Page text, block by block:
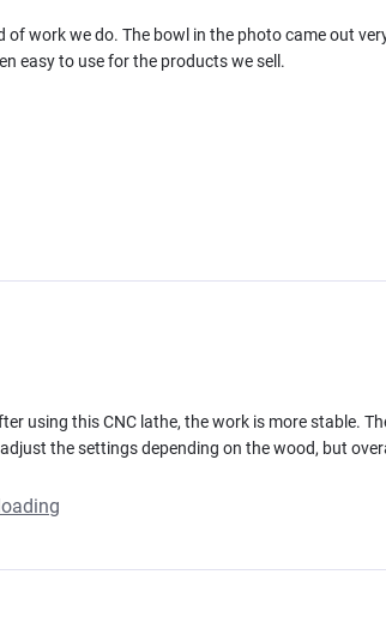
work we do. The bowl in the photo came out
easy to use for the products we sell.
using this CNC lathe, the work is more stable.
the settings depending on the wood, but